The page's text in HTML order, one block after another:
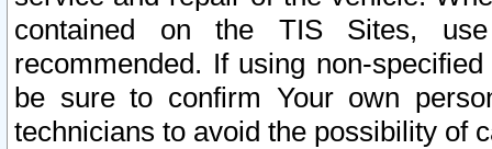
contained on the TIS Sites,
recommended. If using non-
be sure to confirm Your own
technicians to avoid the possibility of